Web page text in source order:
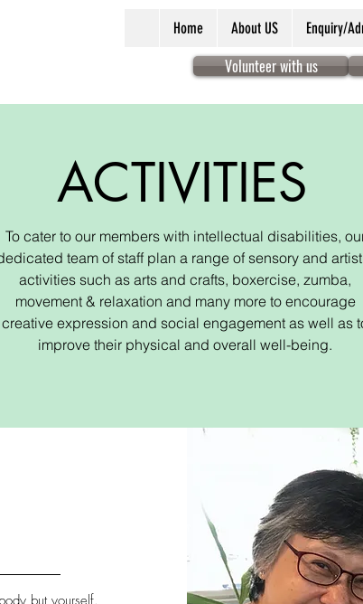
Home About US Enquiry/
Volunteer with us
ACTIVITIES
To cater to our members with intellectual disabilities,
team of staff plan a range of sensory and
activities such as arts and crafts, boxercise, zumba,
movement & relaxation and many more to encourage
creative expression and social engagement as well as
improve their physical and overall well-being.
but yourself.